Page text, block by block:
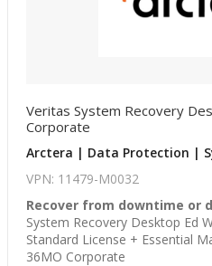
Veritas System Recovery
Corporate
Arctera | Data Protection |
VPN: 11479-M0032
Recover from downtime or
System Recovery Desktop Ed
Standard License + Essential
36MO Corporate